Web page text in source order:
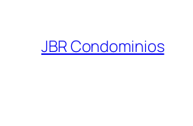
JBR Condominios